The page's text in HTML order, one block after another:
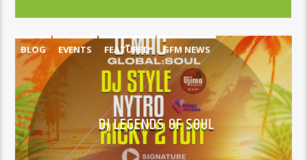
BLOG EVENTS FEATURED
GFM NEWS
NEWS
WHATS ON
DJ LEGENDS OF SOUL